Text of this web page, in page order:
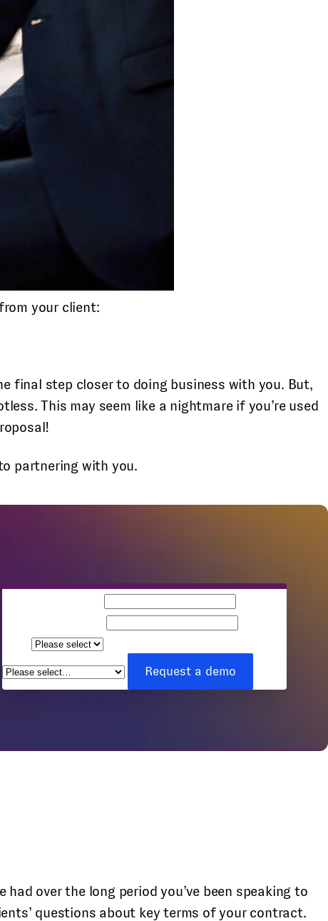
your client:
final step closer to doing business with you. But,
This may seem like a nightmare if you’re used
partnering with you.
Request a demo
over the long period you’ve been speaking to
questions about key terms of your contract.